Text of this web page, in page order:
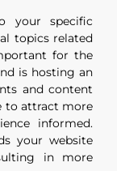
your specific
topics related
for the
is hosting an
and content
to attract more
informed.
your website
in more